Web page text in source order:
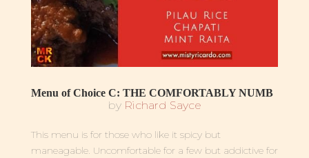
Menu of Choice C: THE COMFORTABLY NUMB
by Richard Sayce
This menu is for those who like it spicy but
maneagable. Uncomfortable for a few but addictive for